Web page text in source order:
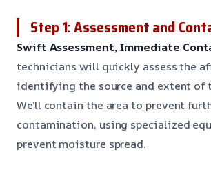
Step 1: Assessment and
Swift Assessment, Immediate
technicians will quickly assess the
identifying the source and extent of
We’ll contain the area to prevent
contamination, using specialized
prevent moisture spread.